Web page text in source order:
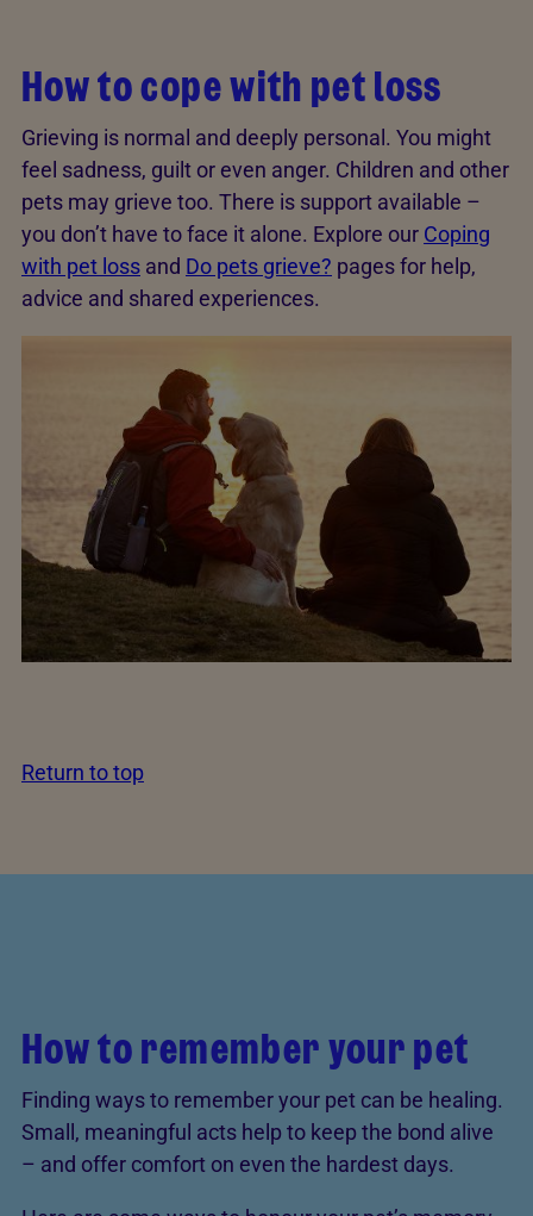
How to cope with pet loss
Grieving is normal and deeply personal. You might
feel sadness, guilt or even anger. Children and other
pets may grieve too. There is support available –
you don’t have to face it alone. Explore our Coping
with pet loss and Do pets grieve? pages for help,
advice and shared experiences.
Return to top
How to remember your pet
Finding ways to remember your pet can be healing.
Small, meaningful acts help to keep the bond alive
– and offer comfort on even the hardest days.